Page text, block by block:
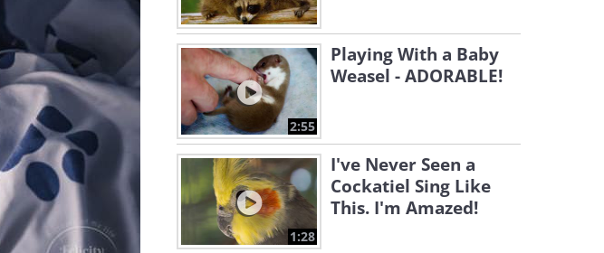
2:55
Playing With a Baby
Weasel - ADORABLE!
1:28
I've Never Seen a
Cockatiel Sing Like
This. I'm Amazed!